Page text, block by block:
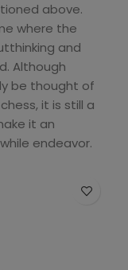
above.
where the
and
Although
be thought of
it is still a
it an
endeavor.